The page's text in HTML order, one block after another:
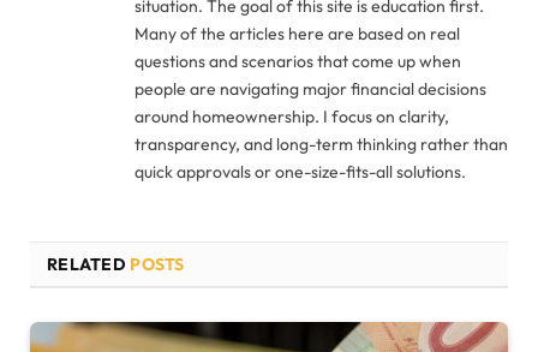
situation. The goal of this site is education first.
Many of the articles here are based on real
questions and scenarios that come up when
people are navigating major financial decisions
around homeownership. I focus on clarity,
transparency, and long-term thinking rather than
quick approvals or one-size-fits-all solutions.
RELATED POSTS